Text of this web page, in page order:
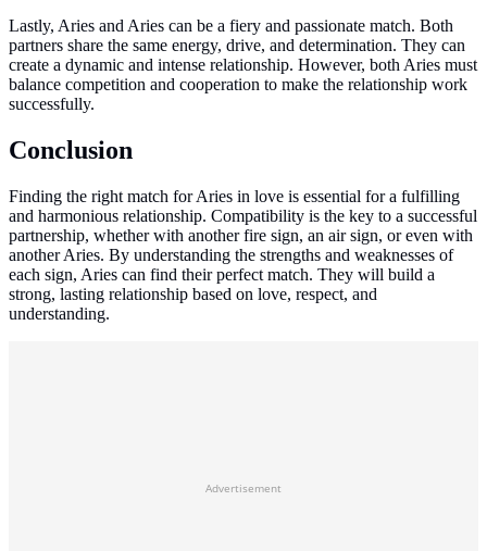
Lastly, Aries and Aries can be a fiery and passionate match. Both
partners share the same energy, drive, and determination. They can
create a dynamic and intense relationship. However, both Aries must
balance competition and cooperation to make the relationship work
successfully.
Conclusion
Finding the right match for Aries in love is essential for a fulfilling
and harmonious relationship. Compatibility is the key to a successful
partnership, whether with another fire sign, an air sign, or even with
another Aries. By understanding the strengths and weaknesses of
each sign, Aries can find their perfect match. They will build a
strong, lasting relationship based on love, respect, and
understanding.
Advertisement